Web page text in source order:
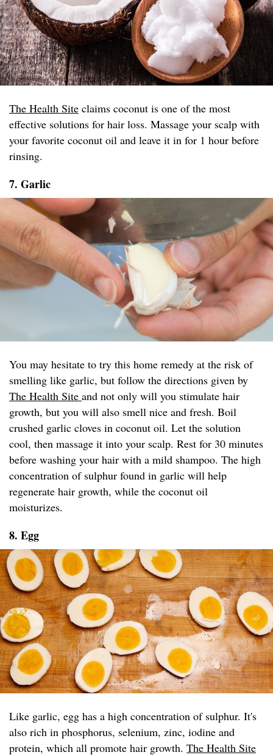
The Health Site claims coconut is one of the most
effective solutions for hair loss. Massage your scalp with
your favorite coconut oil and leave it in for 1 hour before
rinsing.
7. Garlic
You may hesitate to try this home remedy at the risk of
smelling like garlic, but follow the directions given by
The Health Site and not only will you stimulate hair
growth, but you will also smell nice and fresh. Boil
crushed garlic cloves in coconut oil. Let the solution
cool, then massage it into your scalp. Rest for 30 minutes
before washing your hair with a mild shampoo. The high
concentration of sulphur found in garlic will help
regenerate hair growth, while the coconut oil
moisturizes.
8. Egg
Like garlic, egg has a high concentration of sulphur. It's
also rich in phosphorus, selenium, zinc, iodine and
protein, which all promote hair growth. The Health Site